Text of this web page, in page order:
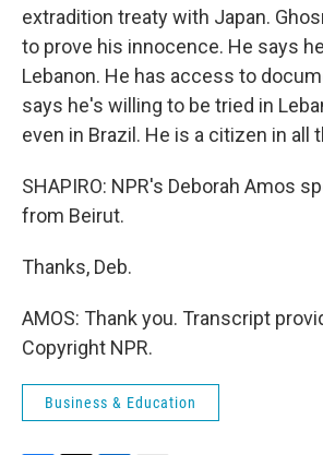
extradition treaty with Japan.
to prove his innocence. He says
Lebanon. He has access to
says he's willing to be tried in
even in Brazil. He is a citizen in all
SHAPIRO: NPR's Deborah Amos
from Beirut.
Thanks, Deb.
AMOS: Thank you. Transcript
Copyright NPR.
Business & Education